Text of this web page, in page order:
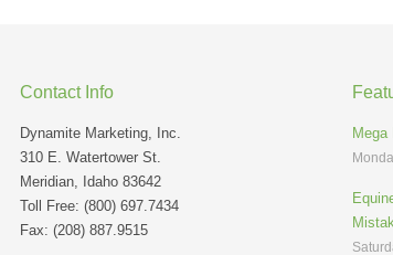
Contact Info
Dynamite Marketing, Inc.
310 E. Watertower St.
Meridian, Idaho 83642
Toll Free: (800) 697.7434
Fax: (208) 887.9515
Mega